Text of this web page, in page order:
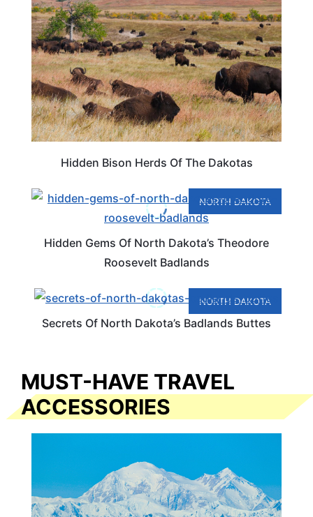
Hidden Bison Herds Of The Dakotas
NORTH DAKOTA
Hidden Gems Of North Dakota’s Theodore
Roosevelt Badlands
NORTH DAKOTA
Secrets Of North Dakota’s Badlands Buttes
MUST-HAVE TRAVEL
ACCESSORIES